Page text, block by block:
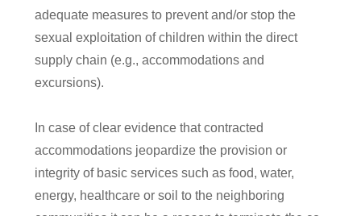
adequate measures to prevent and/or stop the
sexual exploitation of children within the direct
supply chain (e.g., accommodations and
excursions).
In case of clear evidence that contracted
accommodations jeopardize the provision or
integrity of basic services such as food, water,
energy, healthcare or soil to the neighboring